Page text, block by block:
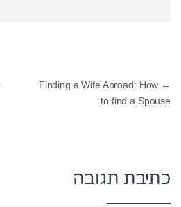
ניווט
←
Finding a Wife Abroad: How
to find a Spouse
כתיבת תגובה